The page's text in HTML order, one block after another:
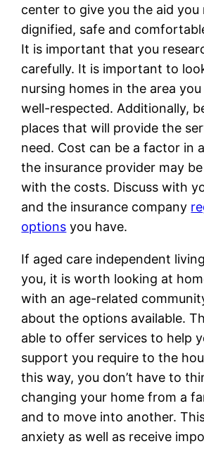
center to give you the aid you
dignified, safe and
It is important that you
carefully. It is important to
nursing homes in the area
well-respected. Additionally,
places that will provide the
need. Cost can be a factor in
the insurance provider may
with the costs. Discuss with
and the insurance company
options you have.
If aged care independent
you, it is worth looking at
with an age-related
about the options available.
able to offer services to help
support you require to the
this way, you don’t have to
changing your home from a
and to move into another.
anxiety as well as receive